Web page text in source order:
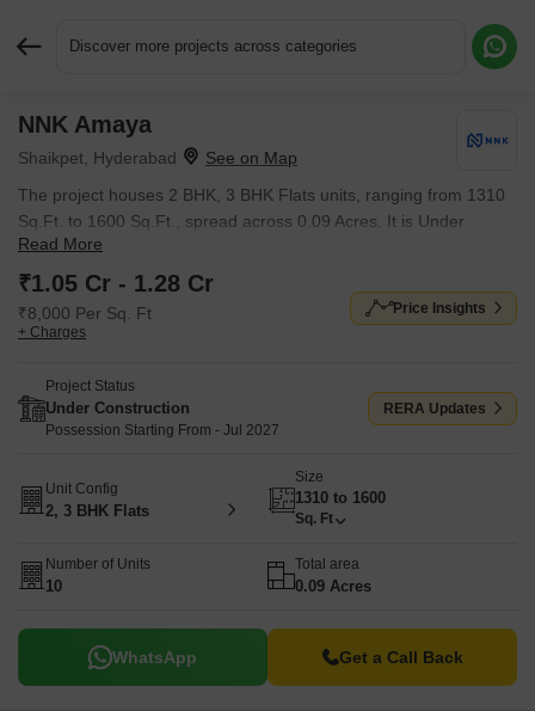
Discover more projects across categories
NNK Amaya
Shaikpet, Hyderabad
The project houses 2 BHK, 3 BHK Flats units, ranging from 1310
Sq.Ft. to 1600 Sq.Ft., spread across 0.09 Acres. It is Under
Construction, with possession by Jul 2027. Entry price is ₹ 1.05
Cr.
Read More
₹1.05 Cr - 1.28 Cr
₹8,000 Per Sq. Ft
+ Charges
Price Insights
Project Status
Under Construction
Possession Starting From - Jul 2027
RERA Updates
Unit Config
2, 3 BHK Flats
Size
1310 to 1600
Sq. Ft
Number of Units
10
Total area
0.09 Acres
WhatsApp Get a Call Back
Request More Information or a Callback